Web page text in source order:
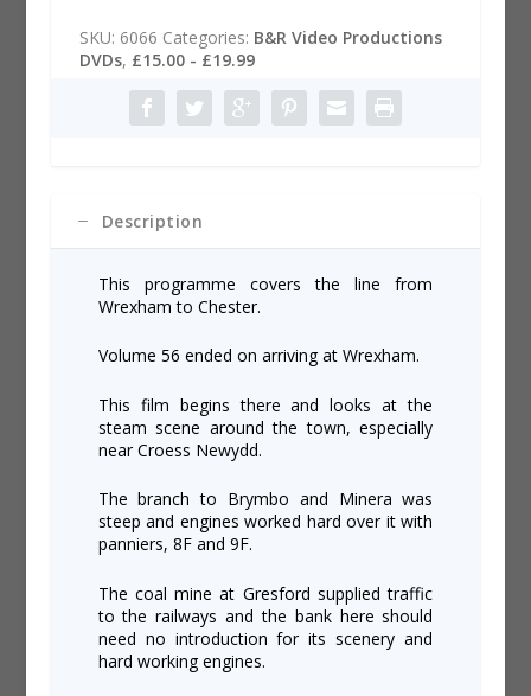
to
Dee,
e
r
a
SKU: 6066 Categories: B&R Video Productions
DVDs, £15.00 - £19.99
Description
This programme covers the line from
Wrexham to Chester.
Volume 56 ended on arriving at Wrexham.
This film begins there and looks at the
steam scene around the town, especially
near Croess Newydd.
The branch to Brymbo and Minera was
steep and engines worked hard over it with
panniers, 8F and 9F.
The coal mine at Gresford supplied traffic
to the railways and the bank here should
need no introduction for its scenery and
hard working engines.